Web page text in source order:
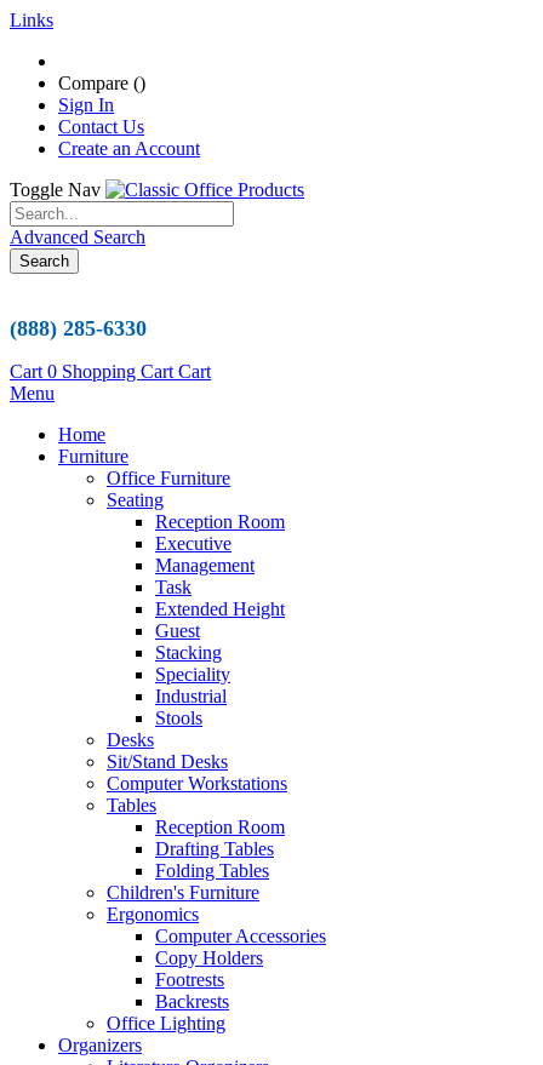
Links
Compare ()
Sign In
Contact Us
Create an Account
Toggle Nav
Advanced Search
Search
(888) 285-6330
Cart 0 Shopping Cart Cart
Menu
Home
Furniture
Office Furniture
Seating
Reception Room
Executive
Management
Task
Extended Height
Guest
Stacking
Speciality
Industrial
Stools
Desks
Sit/Stand Desks
Computer Workstations
Tables
Reception Room
Drafting Tables
Folding Tables
Children's Furniture
Ergonomics
Computer Accessories
Copy Holders
Footrests
Backrests
Office Lighting
Organizers